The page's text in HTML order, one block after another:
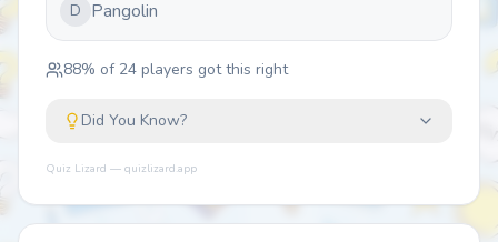
D Pangolin
88% of 24 players got this right
Did You Know?
Quiz Lizard — quizlizard.app